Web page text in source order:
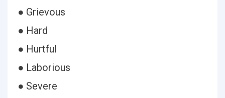
● Grievous
● Hard
● Hurtful
● Laborious
● Severe